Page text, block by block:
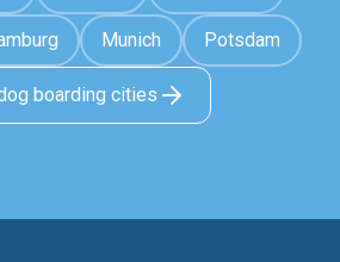
Munich Potsdam
boarding cities